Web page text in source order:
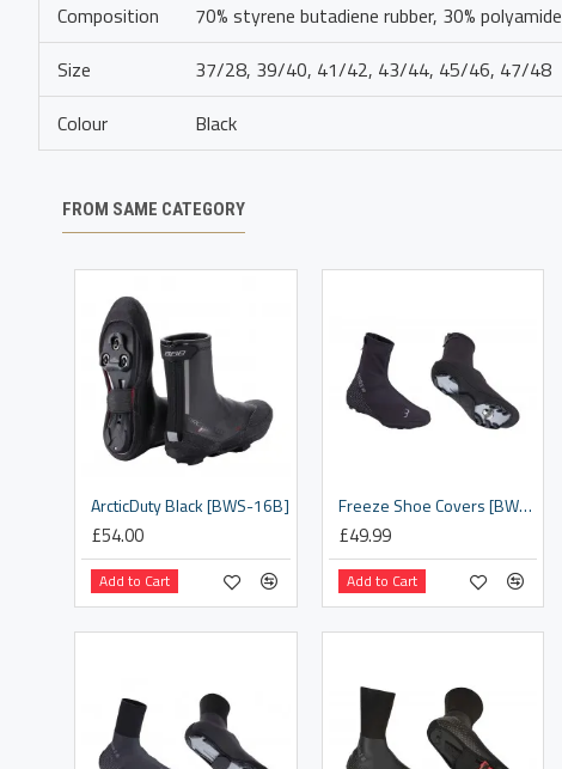
Composition
70% styrene butadiene rubber, 30% polyamide
Size
37/28, 39/40, 41/42, 43/44, 45/46, 47/48
Colour
Black
FROM SAME CATEGORY
ArcticDuty Black [BWS-16B]
£54.00
Add to Cart
Freeze Shoe Covers [BWS-21]
£49.99
Add to Cart